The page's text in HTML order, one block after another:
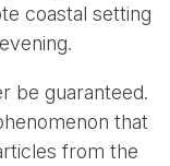
coastal setting
be guaranteed.
that
from the